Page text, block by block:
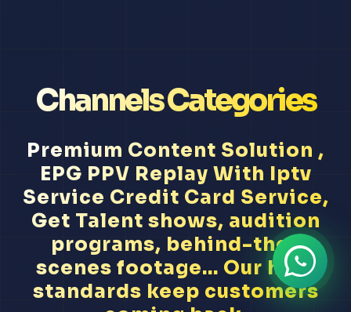
Channels Categories
Premium Content Solution ,
EPG PPV Replay With Iptv
Service Credit Card Service,
Get Talent shows, audition
programs, behind-the-
scenes footage... Our high
standards keep customers